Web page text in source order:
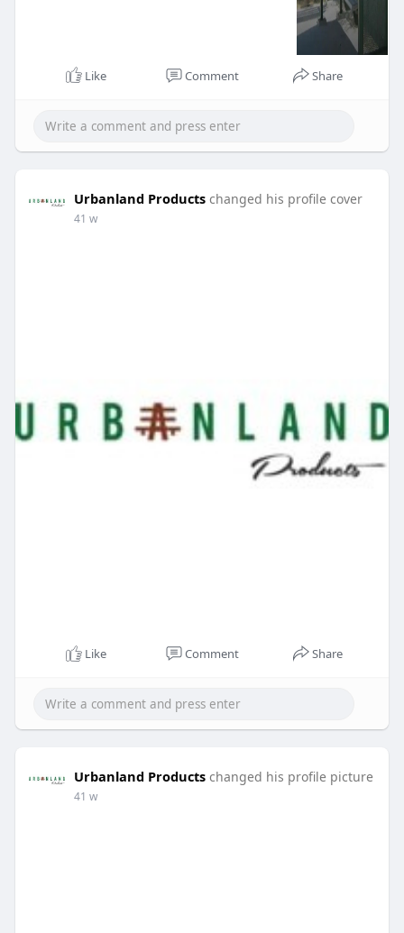
Like Comment Share
Urbanland Products changed his profile cover
41 w
Like Comment Share
Urbanland Products changed his profile picture
41 w